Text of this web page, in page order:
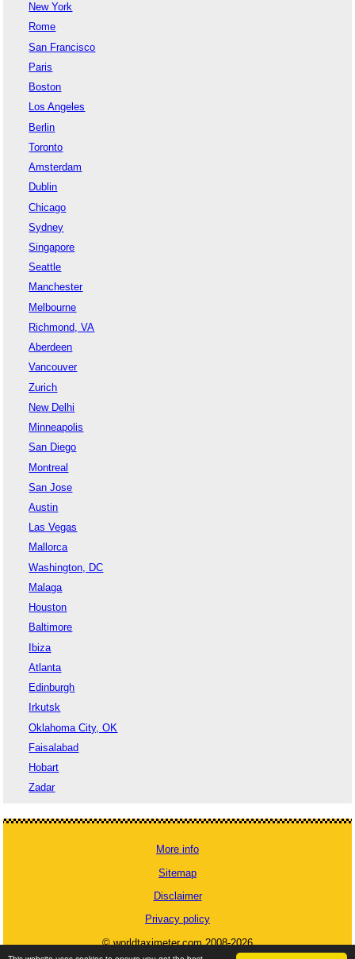
New York
Rome
San Francisco
Paris
Boston
Los Angeles
Berlin
Toronto
Amsterdam
Dublin
Chicago
Sydney
Singapore
Seattle
Manchester
Melbourne
Richmond, VA
Aberdeen
Vancouver
Zurich
New Delhi
Minneapolis
San Diego
Montreal
San Jose
Austin
Las Vegas
Mallorca
Washington, DC
Malaga
Houston
Baltimore
Ibiza
Atlanta
Edinburgh
Irkutsk
Oklahoma City, OK
Faisalabad
Hobart
Zadar
More info
Sitemap
Disclaimer
Privacy policy
© worldtaximeter.com 2008-2026